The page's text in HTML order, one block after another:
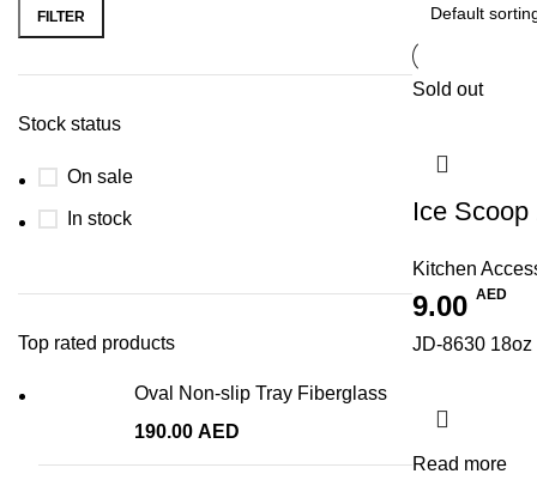
FILTER
Stock status
On sale
In stock
Top rated products
Oval Non-slip Tray Fiberglass
190.00 AED
Sold out
Ice Scoop
Kitchen
9.00 AED
JD-8630
Read more